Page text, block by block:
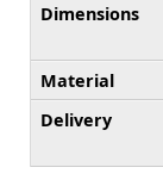
Dimensions
Material
Delivery